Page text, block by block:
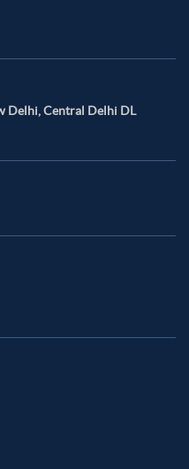
Delhi, Central Delhi DL